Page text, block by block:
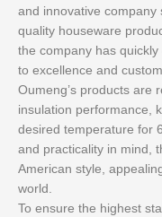
and innovative company
quality houseware
the company has
to excellence and
Oumeng’s products are
insulation performance,
desired temperature for
and practicality in mind,
American style,
world.
To ensure the highest